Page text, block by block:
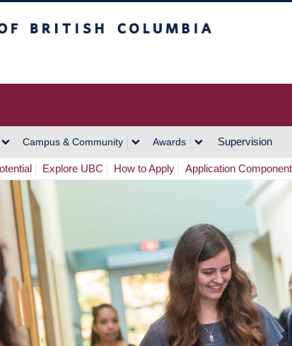
Campus & Community Awards Supervision
Explore UBC How to Apply Application